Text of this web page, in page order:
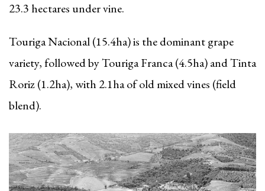
23.3 hectares under vine.
Touriga Nacional (15.4ha) is the dominant grape
variety, followed by Touriga Franca (4.5ha) and Tinta
Roriz (1.2ha), with 2.1ha of old mixed vines (field
blend).